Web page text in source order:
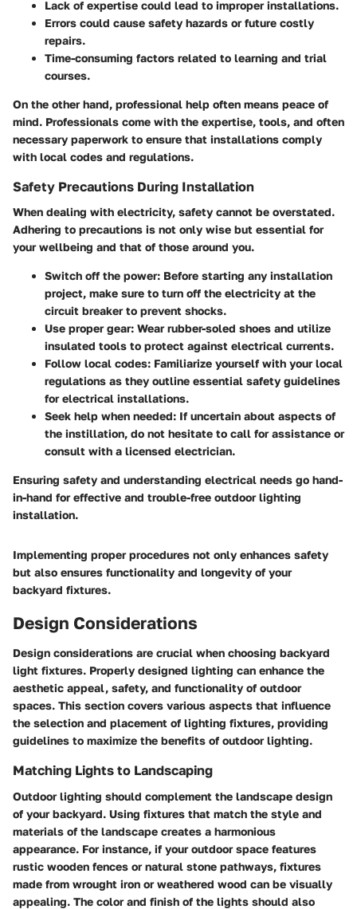
Lack of expertise could lead to improper installations.
Errors could cause safety hazards or future costly
repairs.
Time-consuming factors related to learning and trial
courses.
On the other hand, professional help often means peace of
mind. Professionals come with the expertise, tools, and often
necessary paperwork to ensure that installations comply
with local codes and regulations.
Safety Precautions During Installation
When dealing with electricity, safety cannot be overstated.
Adhering to precautions is not only wise but essential for
your wellbeing and that of those around you.
Switch off the power: Before starting any installation
project, make sure to turn off the electricity at the
circuit breaker to prevent shocks.
Use proper gear: Wear rubber-soled shoes and utilize
insulated tools to protect against electrical currents.
Follow local codes: Familiarize yourself with your local
regulations as they outline essential safety guidelines
for electrical installations.
Seek help when needed: If uncertain about aspects of
the instillation, do not hesitate to call for assistance or
consult with a licensed electrician.
Ensuring safety and understanding electrical needs go hand-
in-hand for effective and trouble-free outdoor lighting
installation.
Implementing proper procedures not only enhances safety
but also ensures functionality and longevity of your
backyard fixtures.
Design Considerations
Design considerations are crucial when choosing backyard
light fixtures. Properly designed lighting can enhance the
aesthetic appeal, safety, and functionality of outdoor
spaces. This section covers various aspects that influence
the selection and placement of lighting fixtures, providing
guidelines to maximize the benefits of outdoor lighting.
Matching Lights to Landscaping
Outdoor lighting should complement the landscape design
of your backyard. Using fixtures that match the style and
materials of the landscape creates a harmonious
appearance. For instance, if your outdoor space features
rustic wooden fences or natural stone pathways, fixtures
made from wrought iron or weathered wood can be visually
appealing. The color and finish of the lights should also